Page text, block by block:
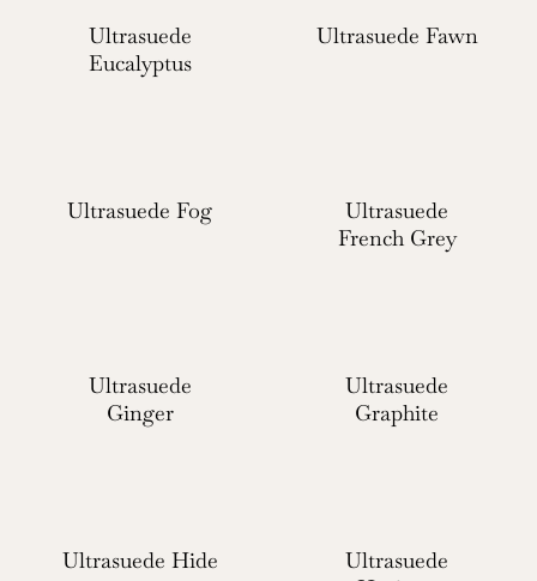
Ultrasuede
Eucalyptus
Ultrasuede Fawn
Ultrasuede Fog
Ultrasuede
French Grey
Ultrasuede
Ginger
Ultrasuede
Graphite
Ultrasuede Hide
Ultrasuede